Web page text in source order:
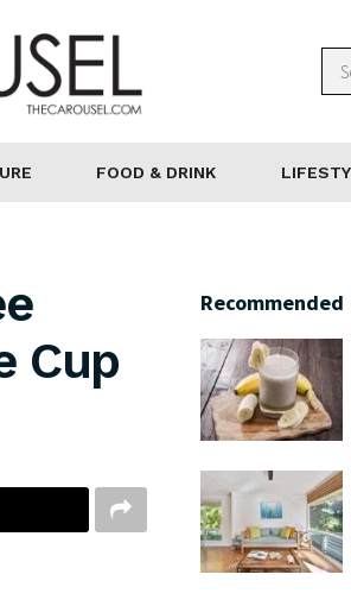
FOOD & DRINK
Cup
Recommended